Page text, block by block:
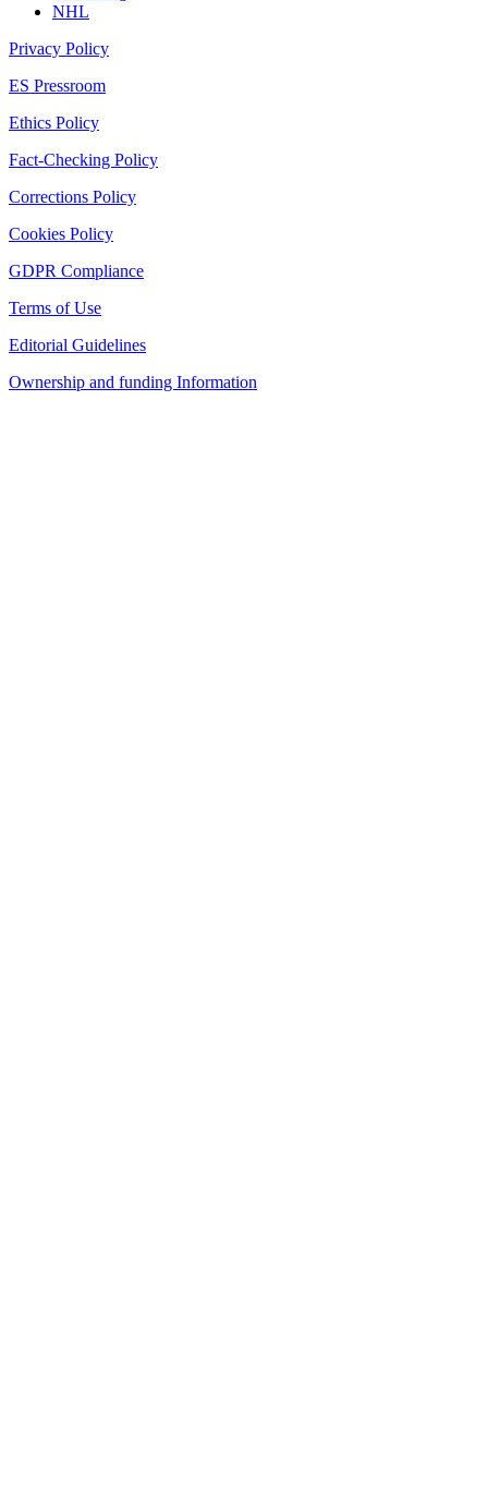
NHL
Privacy Policy
ES Pressroom
Ethics Policy
Fact-Checking Policy
Corrections Policy
Cookies Policy
GDPR Compliance
Terms of Use
Editorial Guidelines
Ownership and funding Information